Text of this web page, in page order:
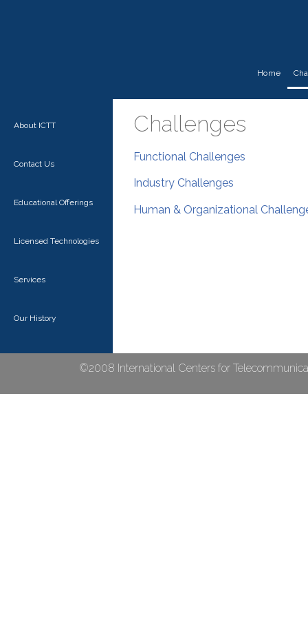
Home
About ICTT
Contact Us
Educational Offerings
Licensed Technologies
Services
Our History
Challenges
Functional Challenges
Industry Challenges
Human & Organizational
©2008 International Centers for